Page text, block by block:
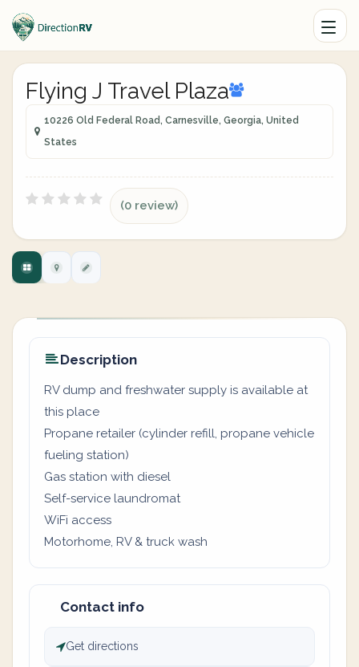
Flying J Travel Plaza
10226 Old Federal Road, Carnesville, Georgia, United
States
(0 review)
Description
RV dump and freshwater supply is available at
this place
Propane retailer (cylinder refill, propane vehicle
fueling station)
Gas station with diesel
Self-service laundromat
WiFi access
Motorhome, RV & truck wash
Contact info
Get directions